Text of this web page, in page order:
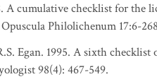
A cumulative checklist for the
Opuscula Philolichenum
Egan. 1995. A sixth
98(4): 467-549.